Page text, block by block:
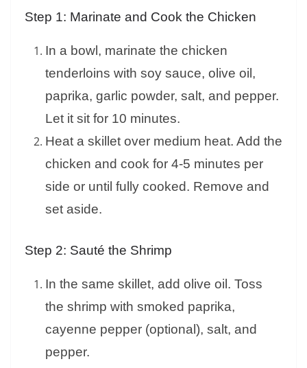
Step 1: Marinate and Cook the Chicken
In a bowl, marinate the chicken
tenderloins with soy sauce, olive oil,
paprika, garlic powder, salt, and pepper.
Let it sit for 10 minutes.
Heat a skillet over medium heat. Add the
chicken and cook for 4-5 minutes per
side or until fully cooked. Remove and
set aside.
Step 2: Sauté the Shrimp
In the same skillet, add olive oil. Toss
the shrimp with smoked paprika,
cayenne pepper (optional), salt, and
pepper.